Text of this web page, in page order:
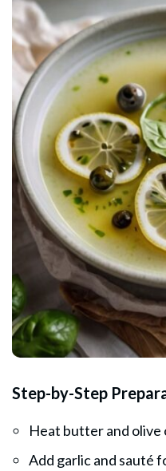
Step-by-Step
Heat butter and olive
Add garlic and sauté